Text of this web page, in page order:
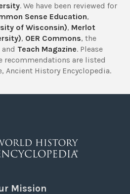
. We have been reviewed for
Sense Education,
of Wisconsin), Merlot
, OER Commons, the
and Teach Magazine. Please
recommendations are listed
Ancient History Encyclopedia.
Mission